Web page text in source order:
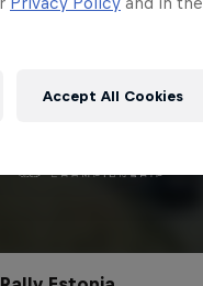
Accept All Cookies